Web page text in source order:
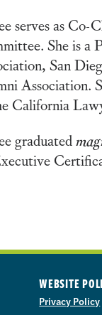
serves as
She is a
San
Association.
California
graduated
WEBSITE
Privacy Policy